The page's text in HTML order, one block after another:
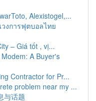
Alexistogel,...
งการฟุตบอลไทย
– Giá tốt , vị...
A Buyer's
Contractor for Pr...
problem near my ...
与话题